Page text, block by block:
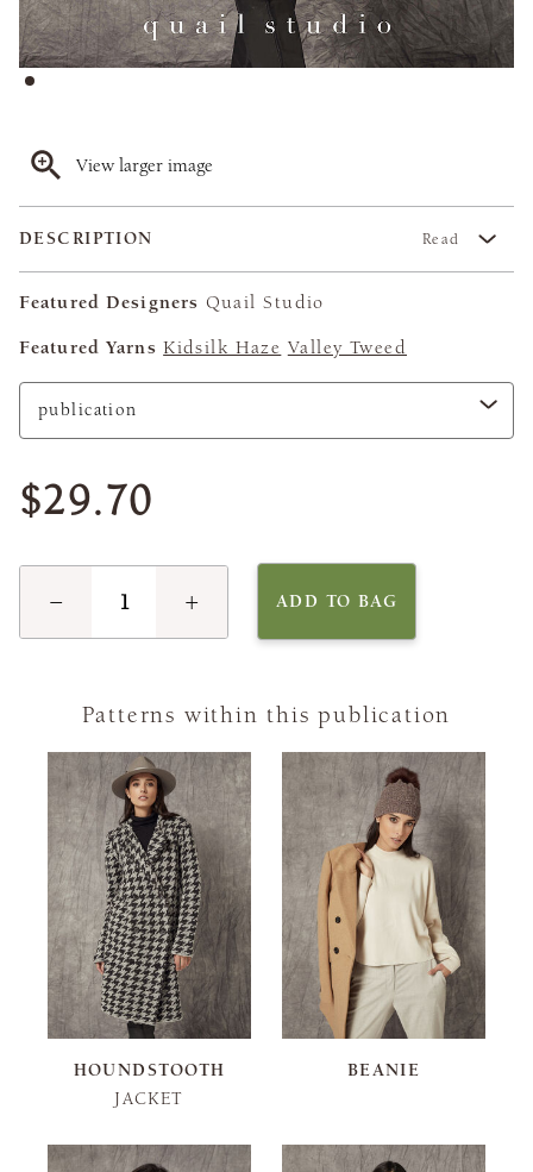
View larger image
DESCRIPTION Read
Featured Designers Quail Studio
Featured Yarns Kidsilk Haze Valley Tweed
$29.70
− + ADD TO BAG
Patterns within this publication
HOUNDSTOOTH
JACKET
BEANIE